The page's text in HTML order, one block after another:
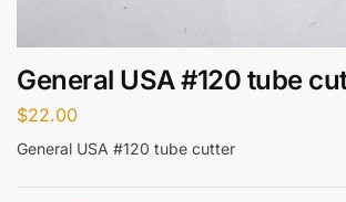
General USA #120 tube
$22.00
General USA #120 tube cutter